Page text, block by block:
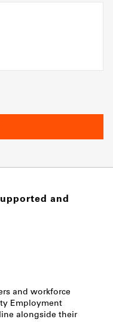
and
and workforce
Employment
alongside their